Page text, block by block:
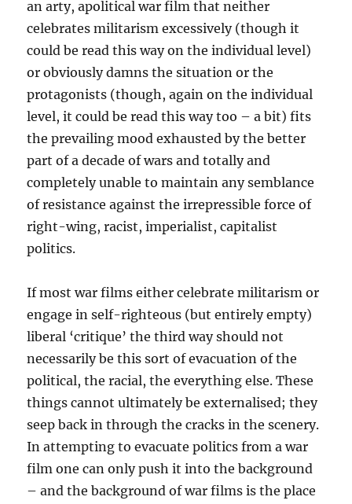
an arty, apolitical war film that neither
celebrates militarism excessively (though it
could be read this way on the individual level)
or obviously damns the situation or the
protagonists (though, again on the individual
level, it could be read this way too – a bit) fits
the prevailing mood exhausted by the better
part of a decade of wars and totally and
completely unable to maintain any semblance
of resistance against the irrepressible force of
right-wing, racist, imperialist, capitalist
politics.
If most war films either celebrate militarism or
engage in self-righteous (but entirely empty)
liberal ‘critique’ the third way should not
necessarily be this sort of evacuation of the
political, the racial, the everything else. These
things cannot ultimately be externalised; they
seep back in through the cracks in the scenery.
In attempting to evacuate politics from a war
film one can only push it into the background
– and the background of war films is the place